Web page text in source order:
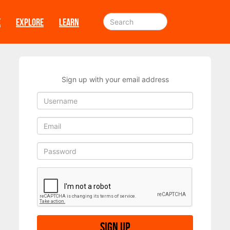
EXPLORE LEARN
Sign up with your email address
Sign up